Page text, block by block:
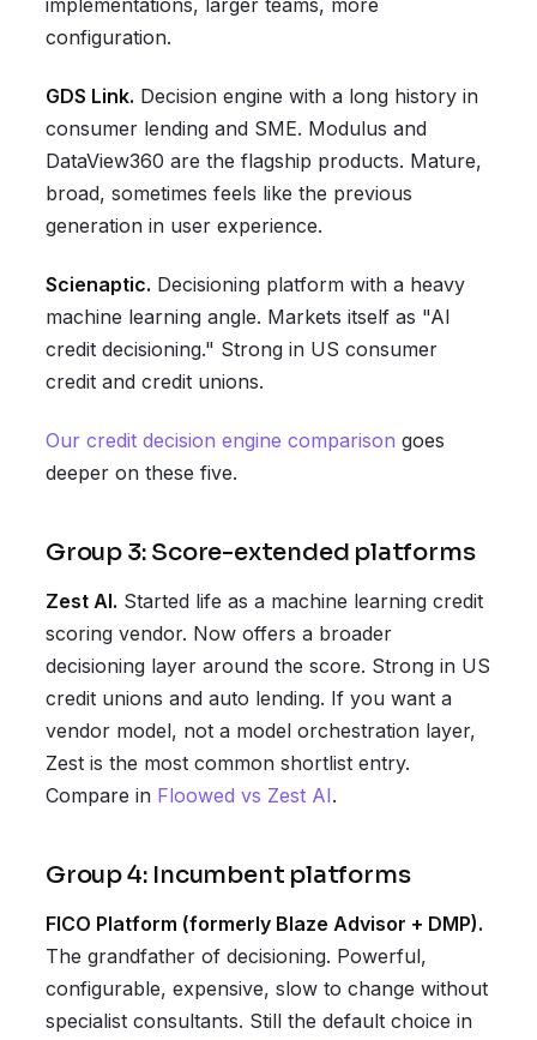
implementations, larger teams, more
configuration.
GDS Link. Decision engine with a long history in
consumer lending and SME. Modulus and
DataView360 are the flagship products. Mature,
broad, sometimes feels like the previous
generation in user experience.
Scienaptic. Decisioning platform with a heavy
machine learning angle. Markets itself as "AI
credit decisioning." Strong in US consumer
credit and credit unions.
Our credit decision engine comparison goes
deeper on these five.
Group 3: Score-extended platforms
Zest AI. Started life as a machine learning credit
scoring vendor. Now offers a broader
decisioning layer around the score. Strong in US
credit unions and auto lending. If you want a
vendor model, not a model orchestration layer,
Zest is the most common shortlist entry.
Compare in Floowed vs Zest AI.
Group 4: Incumbent platforms
FICO Platform (formerly Blaze Advisor + DMP).
The grandfather of decisioning. Powerful,
configurable, expensive, slow to change without
specialist consultants. Still the default choice in